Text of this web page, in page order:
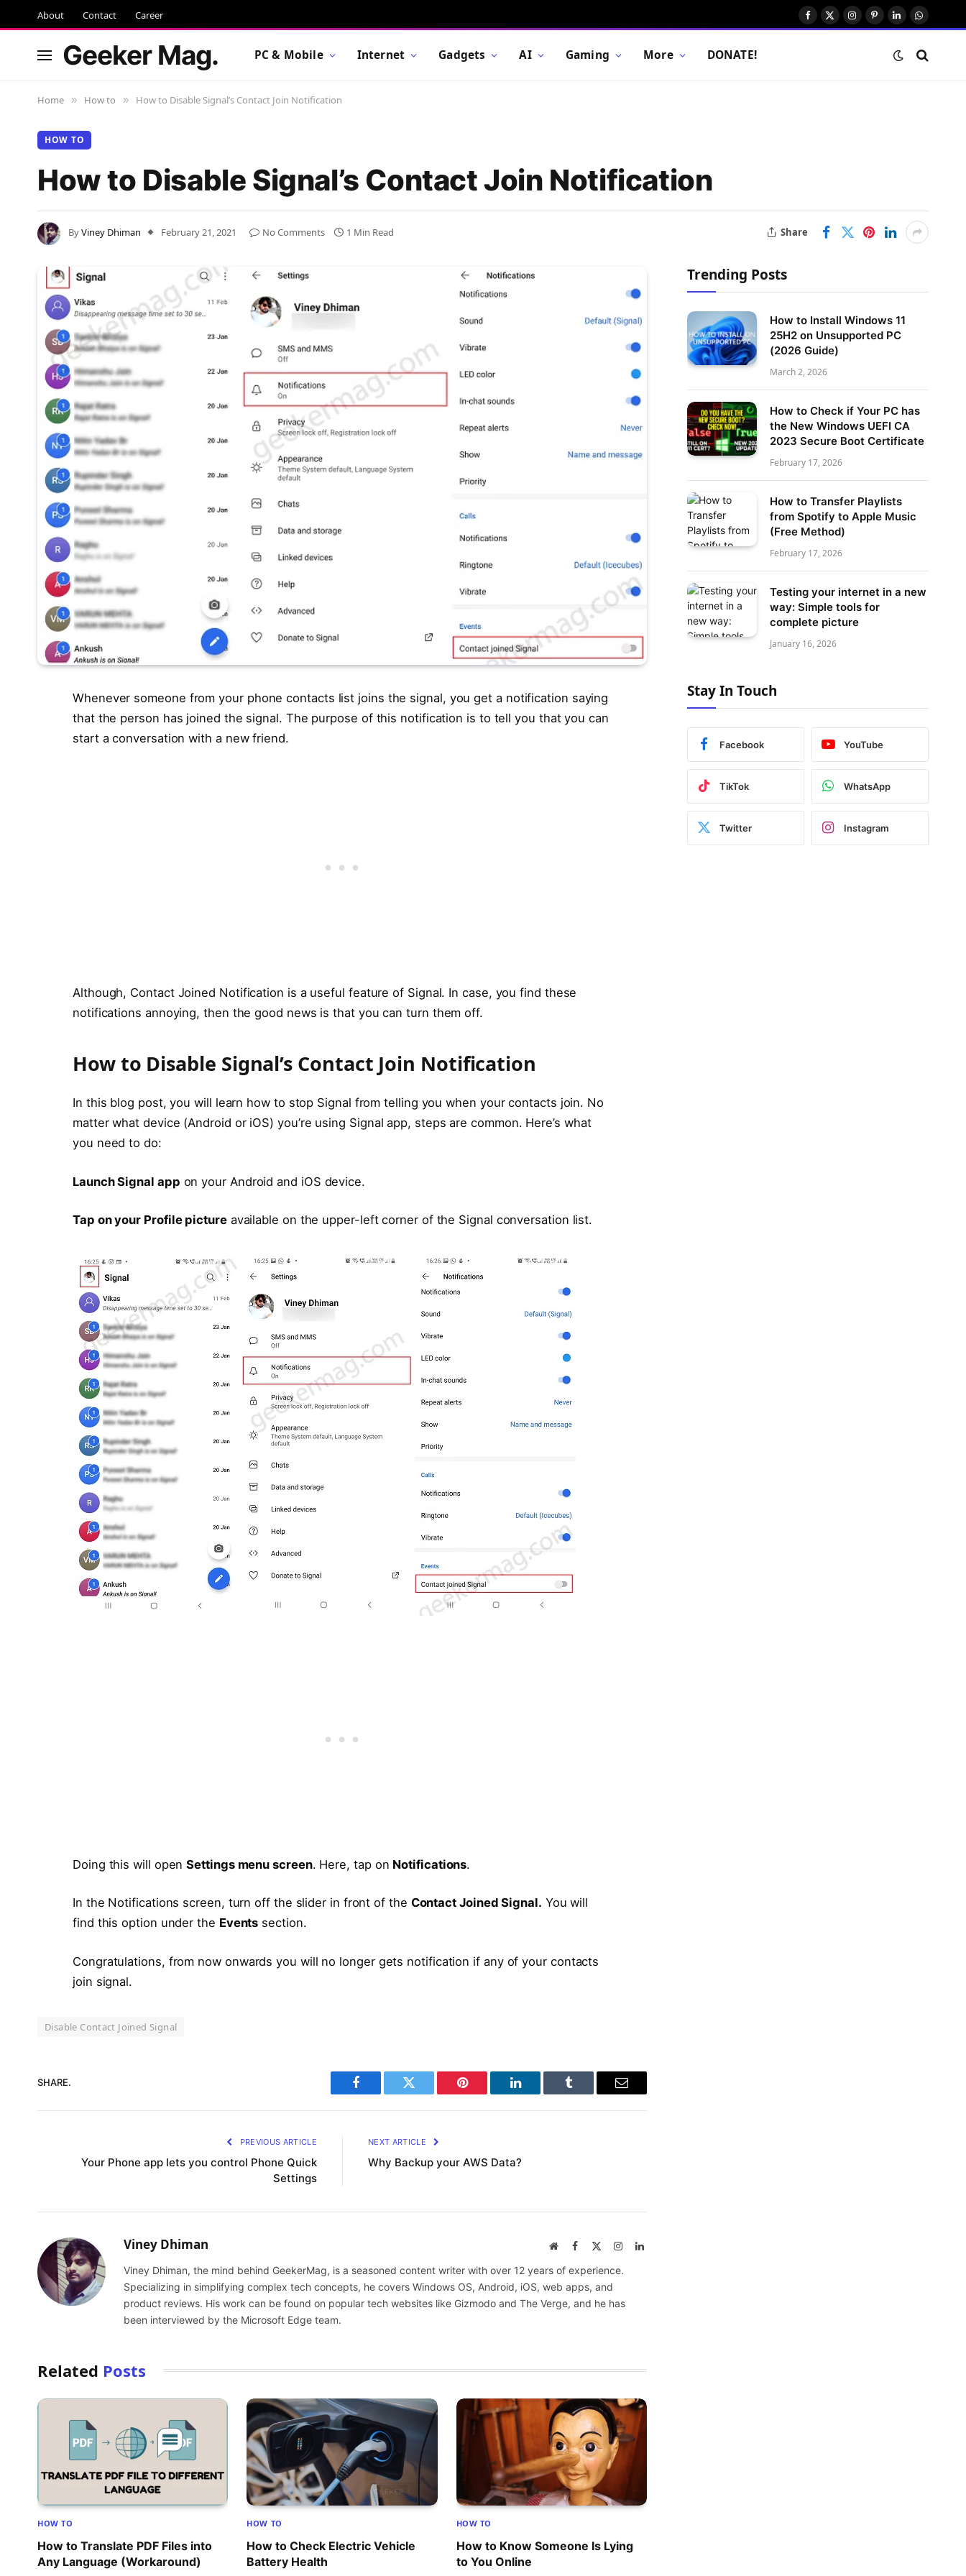
About Contact Career
Facebook
X
Instagram
Pinterest
LinkedIn
Geeker Mag. PC & Mobile Internet Gadgets AI Gaming More DONATE!
Home » How to » How to Disable Signal’s Contact Join Notification
HOW TO
How to Disable Signal’s Contact Join Notification
ByViney Dhiman February 21, 2021 No Comments 1 Min Read Share
Whenever someone from your phone contacts list joins the signal, you get a notification saying
that the person has joined the signal. The purpose of this notification is to tell you that you can
start a conversation with a new friend.
Although, Contact Joined Notification is a useful feature of Signal. In case, you find these
notifications annoying, then the good news is that you can turn them off.
How to Disable Signal’s Contact Join Notification
In this blog post, you will learn how to stop Signal from telling you when your contacts join. No
matter what device (Android or iOS) you’re using Signal app, steps are common. Here’s what
you need to do:
Launch Signal app on your Android and iOS device.
Tap on your Profile pictureavailable on the upper-left corner of the Signal conversation list.
Doing this will openSettings menu screen. Here, tap on Notifications.
In the Notifications screen, turn off the slider in front of the Contact Joined Signal. You will
find this option under the Events section.
Congratulations, from now onwards you will no longer gets notification if any of your contacts
join signal.
Disable Contact Joined Signal
SHARE.
Facebook Twitter Pinterest LinkedIn Tumblr Email
PREVIOUS ARTICLE
Your Phone app lets you control Phone Quick
Settings
NEXT ARTICLE
Why Backup your AWS Data?
Viney Dhiman WebsiteFacebook InstagramLinkedIn
Viney Dhiman, the mind behind GeekerMag, is a seasoned content writer with over 12 years of experience.
Specializing in simplifying complex tech concepts, he covers Windows OS, Android, iOS, web apps, and
product reviews. His work can be found on popular tech websites like Gizmodo and The Verge, and he has
been interviewed by the Microsoft Edge team.
Related Posts
HOW TO
How to Translate PDF Files into
Any Language (Workaround)
HOW TO
How to Check Electric Vehicle
Battery Health
HOW TO
How to Know Someone Is Lying
to You Online
Trending Posts
How to Install Windows 11
25H2 on Unsupported PC
(2026 Guide)
March 2, 2026
How to Check if Your PC has
the New Windows UEFI CA
2023 Secure Boot Certificate
February 17, 2026
How to Transfer Playlists
from Spotify to Apple Music
(Free Method)
February 17, 2026
Testing your internet in a new
way: Simple tools for
complete picture
January 16, 2026
Stay In Touch
Facebook YouTube
TikTok WhatsApp
Twitter Instagram